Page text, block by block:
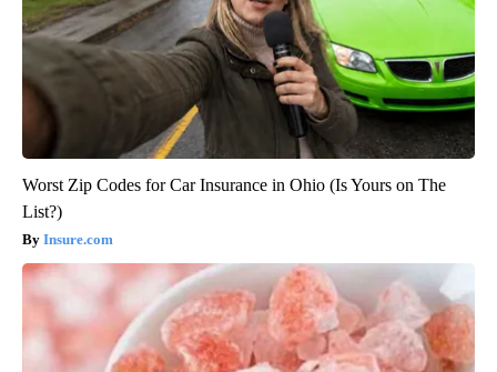
Worst Zip Codes for Car Insurance in Ohio (Is Yours on The
List?)
Insure.com